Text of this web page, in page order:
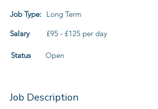
Job Type: Long Term
Salary £95 - £125 per day
Status Open
Job Description